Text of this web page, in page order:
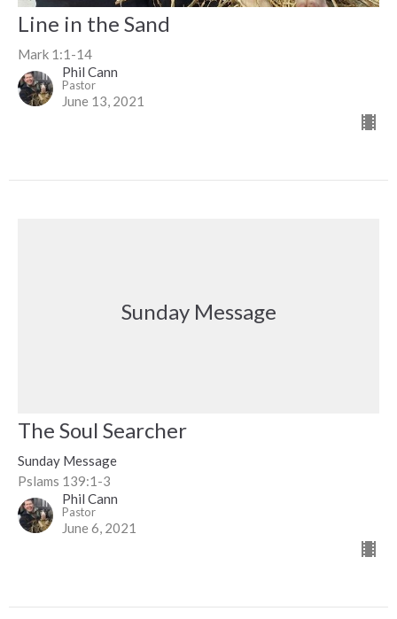
Line in the Sand
Mark 1:1-14
Phil Cann
Pastor
June 13, 2021
Sunday Message
The Soul Searcher
Sunday Message
Pslams 139:1-3
Phil Cann
Pastor
June 6, 2021